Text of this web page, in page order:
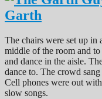
The chairs were set up in
middle of the room and
and dance in the aisle.
dance to. The crowd
Cell phones were out
slow songs.